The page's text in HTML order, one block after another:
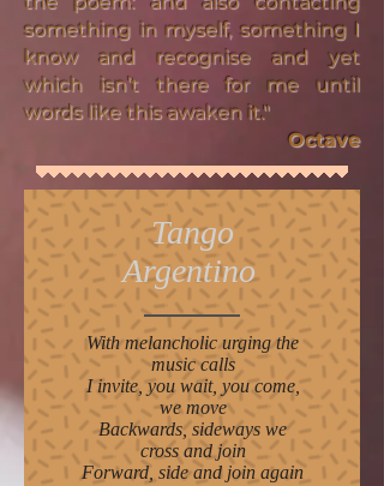
something in myself, something I
know and recognise and yet
which isn’t there for me until
words like this awaken it."
Octave
Tango
Argentino
With melancholic urging the
music calls
I invite, you wait, you come,
we move
Backwards, sideways we
cross and join
Forward, side and join again